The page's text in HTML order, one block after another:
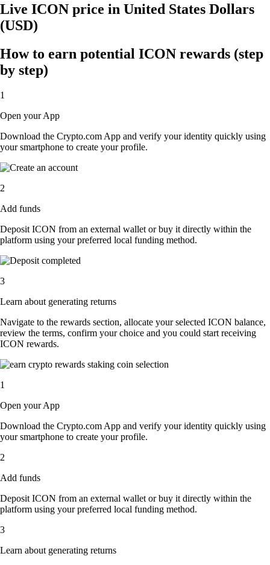
Live ICON price in United States Dollars
(USD)
How to earn potential ICON rewards (step
by step)
1
Open your App
Download the Crypto.com App and verify your identity quickly using
your smartphone to create your profile.
2
Add funds
Deposit ICON from an external wallet or buy it directly within the
platform using your preferred local funding method.
3
Learn about generating returns
Navigate to the rewards section, allocate your selected ICON balance,
review the terms, confirm your choice and you could start receiving
ICON rewards.
1
Open your App
Download the Crypto.com App and verify your identity quickly using
your smartphone to create your profile.
2
Add funds
Deposit ICON from an external wallet or buy it directly within the
platform using your preferred local funding method.
3
Learn about generating returns